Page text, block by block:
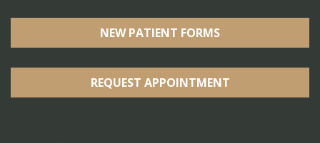
NEW PATIENT FORMS
REQUEST APPOINTMENT